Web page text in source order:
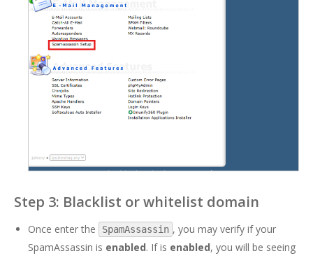
Step 3: Blacklist or whitelist domain
Once enter the SpamAssassin , you may verify if your
SpamAssassin is enabled. If is enabled, you will be seeing